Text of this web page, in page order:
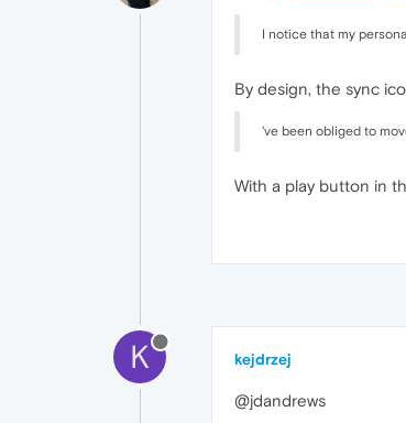
I notice that my
By design, the sync
've been obliged to
With a play button in
K kejdrzej
@jdandrews